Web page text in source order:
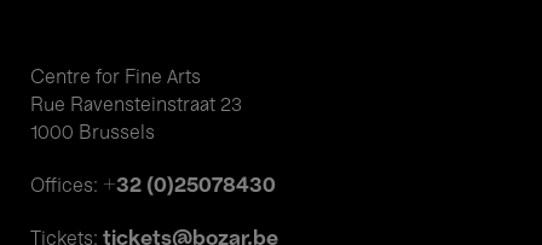
Centre for Fine Arts
Rue Ravensteinstraat 23
1000 Brussels
Offices: +32 (0)25078430
Tickets: tickets@bozar.be